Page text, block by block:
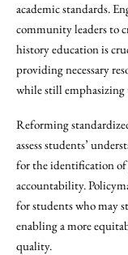
academic standards.
community leaders to
history education is
providing necessary
while still
Reforming
assess students’
for the identification
accountability.
for students who may
enabling a more
quality.